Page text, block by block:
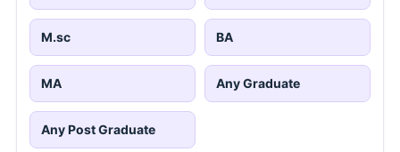
M.sc BA
MA Any Graduate
Any Post Graduate